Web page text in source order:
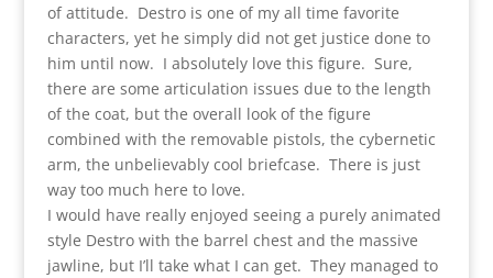
of attitude. Destro is one of my all time favorite
characters, yet he simply did not get justice done to
him until now. I absolutely love this figure. Sure,
there are some articulation issues due to the length
of the coat, but the overall look of the figure
combined with the removable pistols, the cybernetic
arm, the unbelievably cool briefcase. There is just
way too much here to love.
I would have really enjoyed seeing a purely animated
style Destro with the barrel chest and the massive
jawline, but I’ll take what I can get. They managed to